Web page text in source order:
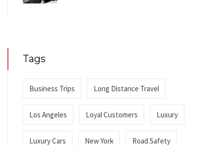
Tags
Business Trips Long Distance Travel
Los Angeles Loyal Customers Luxury
Luxury Cars New York Road Safety